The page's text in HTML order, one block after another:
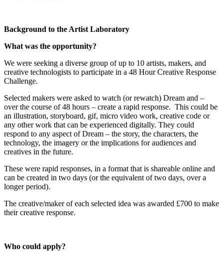
Background to the Artist Laboratory
What was the opportunity?
We were seeking a diverse group of up to 10 artists, makers, and
creative technologists to participate in a 48 Hour Creative Response
Challenge.
Selected makers were asked to watch (or rewatch) Dream and –
over the course of 48 hours – create a rapid response. This could be
an illustration, storyboard, gif, micro video work, creative code or
any other work that can be experienced digitally. They could
respond to any aspect of Dream – the story, the characters, the
technology, the imagery or the implications for audiences and
creatives in the future.
These were rapid responses, in a format that is shareable online and
can be created in two days (or the equivalent of two days, over a
longer period).
The creative/maker of each selected idea was awarded £700 to make
their creative response.
Who could apply?